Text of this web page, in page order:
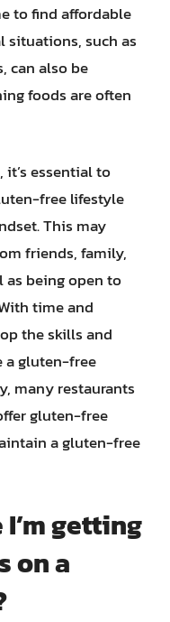
to find affordable
situations, such as
can also be
foods are often
it’s essential to
free lifestyle
This may
friends, family,
being open to
time and
the skills and
a gluten-free
many restaurants
gluten-free
a gluten-free
getting
on a